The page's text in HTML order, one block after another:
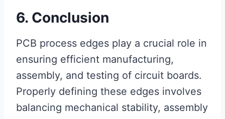
6. Conclusion
PCB process edges play a crucial role in
ensuring efficient manufacturing,
assembly, and testing of circuit boards.
Properly defining these edges involves
balancing mechanical stability, assembly